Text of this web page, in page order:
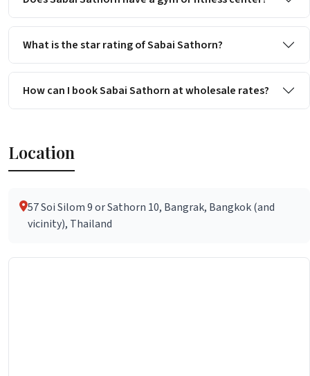
What is the star rating of Sabai Sathorn?
How can I book Sabai Sathorn at wholesale rates?
Location
57 Soi Silom 9 or Sathorn 10, Bangrak, Bangkok (and
vicinity), Thailand